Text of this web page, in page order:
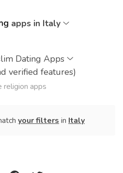
apps in Italy
Dating Apps
verified features)
religion apps
your filters in Italy